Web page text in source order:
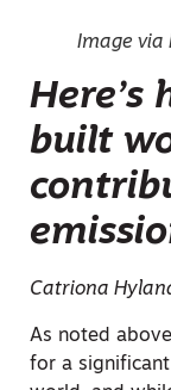
Image via
Here’s
built
Catriona
As noted
for a